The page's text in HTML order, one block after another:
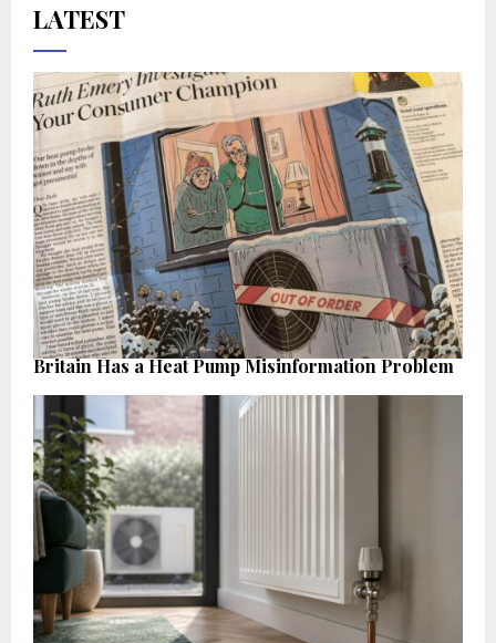
LATEST
Britain Has a Heat Pump Misinformation Problem